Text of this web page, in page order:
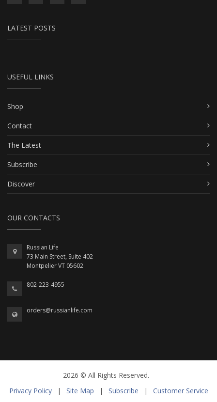
LATEST POSTS
USEFUL LINKS
Shop
Contact
The Latest
Subscribe
Discover
OUR CONTACTS
Russian Life
73 Main Street, Suite 402
Montpelier VT 05602
802-223-4955
orders@russianlife.com
2026 © All Rights Reserved.
Privacy Policy
| Site Map | Subscribe | Customer Service